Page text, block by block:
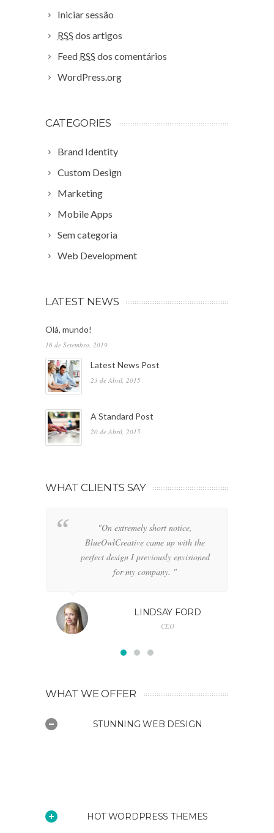
Iniciar sessão
RSS dos artigos
Feed RSS dos comentários
WordPress.org
CATEGORIES
Brand Identity
Custom Design
Marketing
Mobile Apps
Sem categoria
Web Development
LATEST NEWS
Olá, mundo!
16 de Setembro, 2019
Latest News Post
23 de Abril, 2015
A Standard Post
20 de Abril, 2015
WHAT CLIENTS SAY
"On extremely short notice,
BlueOwlCreative came up with the
perfect design I previously envisioned
for my company. "
LINDSAY FORD
CEO
WHAT WE OFFER
STUNNING WEB DESIGN
HOT WORDPRESS THEMES